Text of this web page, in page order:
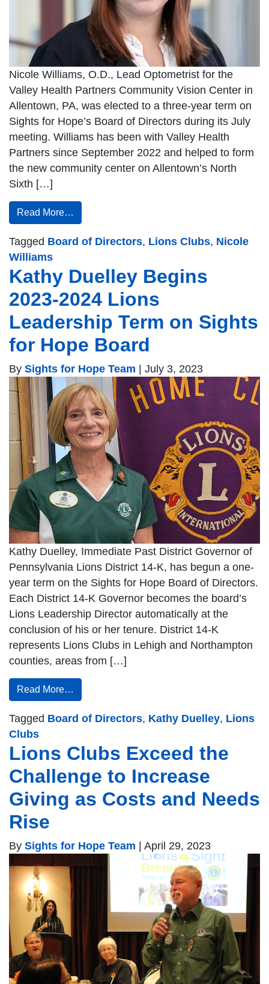
Nicole Williams, O.D., Lead Optometrist for the
Valley Health Partners Community Vision Center in
Allentown, PA, was elected to a three-year term on
Sights for Hope’s Board of Directors during its July
meeting. Williams has been with Valley Health
Partners since September 2022 and helped to form
the new community center on Allentown’s North
Sixth […]
Read More…
Tagged Board of Directors, Lions Clubs, Nicole
Williams
Kathy Duelley Begins
2023-2024 Lions
Leadership Term on Sights
for Hope Board
By Sights for Hope Team | July 3, 2023
Kathy Duelley, Immediate Past District Governor of
Pennsylvania Lions District 14-K, has begun a one-
year term on the Sights for Hope Board of Directors.
Each District 14-K Governor becomes the board’s
Lions Leadership Director automatically at the
conclusion of his or her tenure. District 14-K
represents Lions Clubs in Lehigh and Northampton
counties, areas from […]
Read More…
Tagged Board of Directors, Kathy Duelley, Lions
Clubs
Lions Clubs Exceed the
Challenge to Increase
Giving as Costs and Needs
Rise
By Sights for Hope Team April 29, 2023